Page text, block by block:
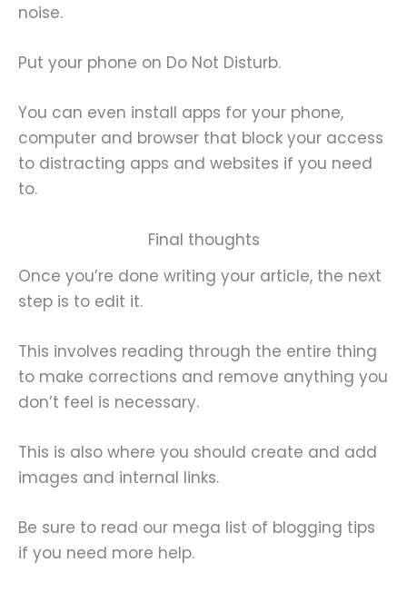
noise.
Put your phone on Do Not Disturb.
You can even install apps for your phone,
computer and browser that block your access
to distracting apps and websites if you need
to.
Final thoughts
Once you’re done writing your article, the next
step is to edit it.
This involves reading through the entire thing
to make corrections and remove anything you
don’t feel is necessary.
This is also where you should create and add
images and internal links.
Be sure to read our mega list of blogging tips
if you need more help.